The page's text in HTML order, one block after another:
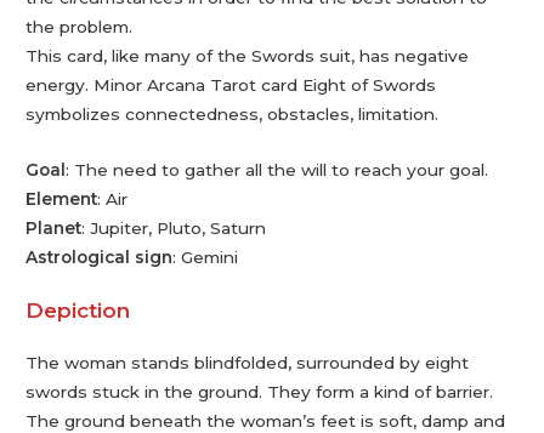
the problem.
This card, like many of the Swords suit, has negative
energy. Minor Arcana Tarot card Eight of Swords
symbolizes connectedness, obstacles, limitation.
Goal: The need to gather all the will to reach your goal.
Element: Air
Planet: Jupiter, Pluto, Saturn
Astrological sign: Gemini
Depiction
The woman stands blindfolded, surrounded by eight
swords stuck in the ground. They form a kind of barrier.
The ground beneath the woman’s feet is soft, damp and